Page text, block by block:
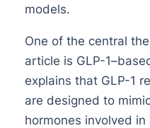
models.
One of the central
article is GLP-
explains that GLP-1
are designed to
hormones involved